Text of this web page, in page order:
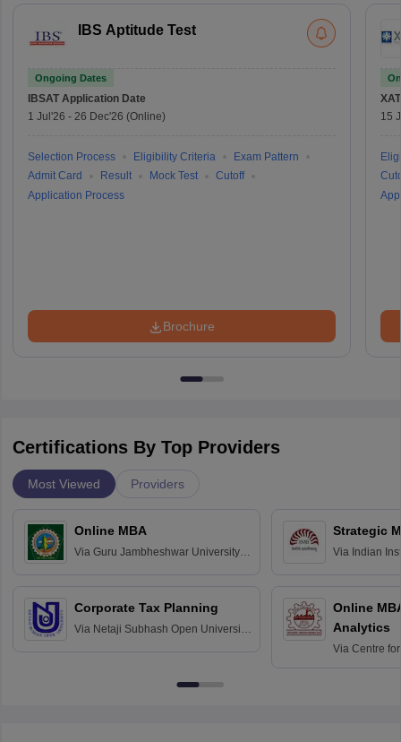
IBS Aptitude Test
Ongoing Dates
IBSAT Application Date
1 Jul'26 - 26 Dec'26 (Online)
Selection Process Eligibility Criteria
Exam Pattern
Admit Card
Result Mock Test
Cutoff
Application Process
Brochure
XAT
15
Certifications By Top Providers
Most Viewed Providers
Online MBA
Via Guru Jambheshwar University of
Corporate Tax Planning
Via Netaji Subhash Open University,
Strategic
Via Indian
Online
Analytics
Via Centre